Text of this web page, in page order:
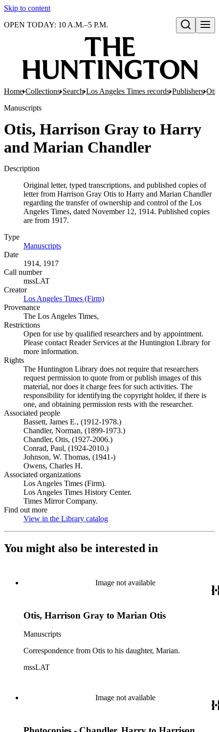
Skip to content
Open search
OPEN TODAY: 10 A.M.–5 P.M.
Home Collections Search Los Angeles Times records Publishers
Manuscripts
Otis, Harrison Gray to Harry
and Marian Chandler
Description
Original letter, typed transcriptions, and published copies of
letter from Harrison Gray Otis to Harry and Marian Chandler
regarding the transfer of ownership and control of the Los
Angeles Times, dated November 12, 1914. Published copies
are from 1917.
Type
Manuscripts
Date
1914, 1917
Call number
mssLAT
Creator
Los Angeles Times (Firm)
Provenance
The Los Angeles Times,
Restrictions
Open for use by qualified researchers and by appointment.
Please contact Reader Services at the Huntington Library for
more information.
Rights
The Huntington Library does not require that researchers
request permission to quote from or publish images of this
material, nor does it charge fees for such activities. The
responsibility for identifying the copyright holder, if there is
one, and obtaining permission rests with the researcher.
Associated people
Bassett, James E., (1912-1978.)
Chandler, Norman, (1899-1973.)
Chandler, Otis, (1927-2006.)
Conrad, Paul, (1924-2010.)
Johnson, W. Thomas, (1941-)
Owens, Charles H.
Associated organizations
Los Angeles Times (Firm).
Los Angeles Times History Center.
Times Mirror Company.
Find out more
View in the Library catalog
You might also be interested in
Image not available
Otis, Harrison Gray to Marian Otis
Manuscripts
Correspondence from Otis to his daughter, Marian.
mssLAT
Image not available